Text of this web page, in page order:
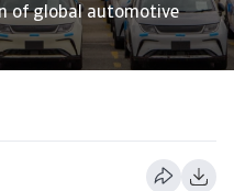
of global automotive